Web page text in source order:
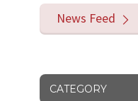
News Feed
CATEGORY